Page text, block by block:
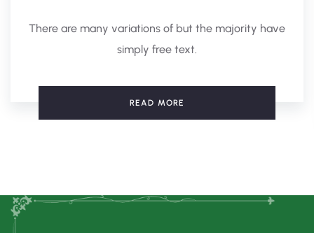
There are many variations of but the majority have
simply free text.
READ MORE